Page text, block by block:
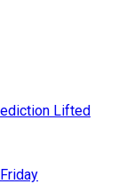
Lifted